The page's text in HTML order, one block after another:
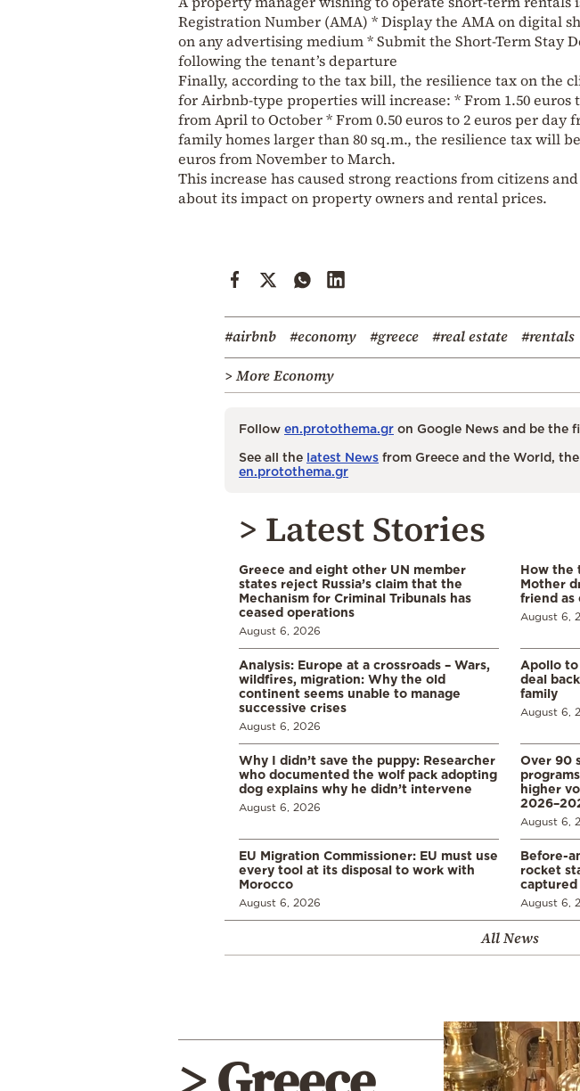
Registration Number (AMA) * Display the AMA on digital
on any advertising medium * Submit the Short-Term Stay
following the tenant’s departure
Finally, according to the tax bill, the resilience tax on the
for Airbnb-type properties will increase: * From 1.50 euros
from April to October * From 0.50 euros to 2 euros per day
family homes larger than 80 sq.m., the resilience tax will
euros from November to March.
This increase has caused strong reactions from citizens
about its impact on property owners and rental prices.
#airbnb #economy #greece #real estate
#rentals
> More Economy
Follow en.protothema.gr on Google News and be the
See all the latest News from Greece and the World,
en.protothema.gr
> Latest Stories
Greece and eight other UN member
states reject Russia’s claim that the
Mechanism for Criminal Tribunals has
ceased operations
August 6, 2026
How the
Mother
friend as
August 6,
Analysis: Europe at a crossroads – Wars,
wildfires, migration: Why the old
continent seems unable to manage
successive crises
August 6, 2026
Apollo
deal
family
August 6,
Why I didn’t save the puppy: Researcher
who documented the wolf pack adopting
dog explains why he didn’t intervene
August 6, 2026
Over 90
higher
August 6,
EU Migration Commissioner: EU must use
every tool at its disposal to work with
Morocco
August 6, 2026
Before-
rocket
captured
August 6,
All News